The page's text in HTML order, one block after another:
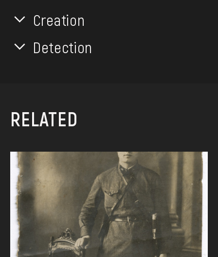
Creation
Detection
RELATED